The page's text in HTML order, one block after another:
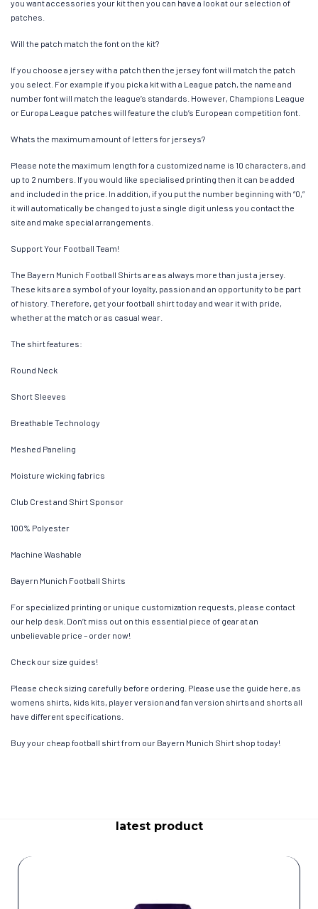
you want accessories your kit then you can have a look at our selection of
patches.
Will the patch match the font on the kit?
If you choose a jersey with a patch then the jersey font will match the patch
you select. For example if you pick a kit with a League patch, the name and
number font will match the league’s standards. However, Champions League
or Europa League patches will feature the club’s European competition font.
Whats the maximum amount of letters for jerseys?
Please note the maximum length for a customized name is 10 characters, and
up to 2 numbers. If you would like specialised printing then it can be added
and included in the price. In addition, if you put the number beginning with “0,”
it will automatically be changed to just a single digit unless you contact the
site and make special arrangements.
Support Your Football Team!
The Bayern Munich Football Shirts are as always more than just a jersey.
These kits are a symbol of your loyalty, passion and an opportunity to be part
of history. Therefore, get your football shirt today and wear it with pride,
whether at the match or as casual wear.
The shirt features:
Round Neck
Short Sleeves
Breathable Technology
Meshed Paneling
Moisture wicking fabrics
Club Crest and Shirt Sponsor
100% Polyester
Machine Washable
Bayern Munich Football Shirts
For specialized printing or unique customization requests, please contact
our help desk. Don’t miss out on this essential piece of gear at an
unbelievable price – order now!
Check our size guides!
Please check sizing carefully before ordering. Please use the guide here, as
womens shirts, kids kits, player version and fan version shirts and shorts all
have different specifications.
Buy your cheap football shirt from our Bayern Munich Shirt shop today!
latest product